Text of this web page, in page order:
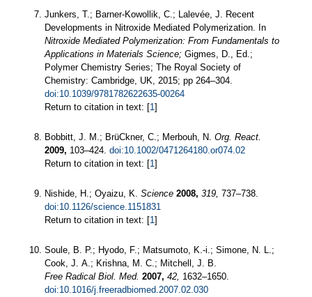
Junkers, T.; Barner-Kowollik, C.; Lalevée, J. Recent
Developments in Nitroxide Mediated Polymerization. In
Nitroxide Mediated Polymerization: From Fundamentals to
Applications in Materials Science; Gigmes, D., Ed.;
Polymer Chemistry Series; The Royal Society of
Chemistry: Cambridge, UK, 2015; pp 264–304.
doi:10.1039/9781782622635-00264
Return to citation in text: [1]
Bobbitt, J. M.; BrüCkner, C.; Merbouh, N. Org. React.
2009, 103–424. doi:10.1002/0471264180.or074.02
Return to citation in text: [1]
Nishide, H.; Oyaizu, K. Science 2008, 319, 737–738.
doi:10.1126/science.1151831
Return to citation in text: [1]
Soule, B. P.; Hyodo, F.; Matsumoto, K.-i.; Simone, N. L.;
Cook, J. A.; Krishna, M. C.; Mitchell, J. B.
Free Radical Biol. Med. 2007, 42, 1632–1650.
doi:10.1016/j.freeradbiomed.2007.02.030